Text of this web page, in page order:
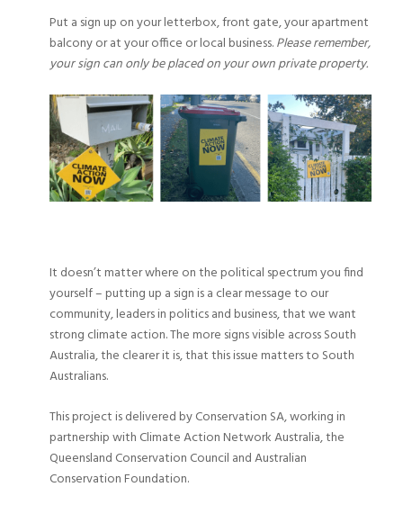
Put a sign up on your letterbox, front gate, your apartment
balcony or at your office or local business.Please remember,
your sign can only be placed on your own private property.
It doesn’t matter where on the political spectrum you find
yourself – putting up a sign is a clear message to our
community, leaders in politics and business, that we want
strong climate action. The more signs visible across South
Australia, the clearer it is, that this issue matters to South
Australians.
This project is delivered by Conservation SA, working in
partnership with Climate Action Network Australia, the
Queensland Conservation Council and Australian
Conservation Foundation.